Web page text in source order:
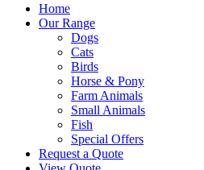
Home
Our Range
Dogs
Cats
Birds
Horse & Pony
Farm Animals
Small Animals
Fish
Special Offers
Request a Quote